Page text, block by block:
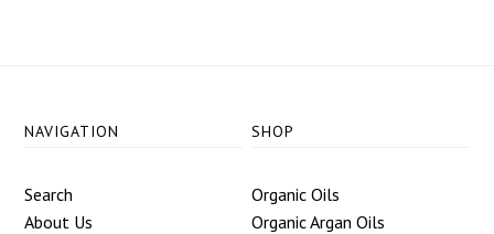
NAVIGATION
Search
About Us
SHOP
Organic Oils
Organic Argan Oils